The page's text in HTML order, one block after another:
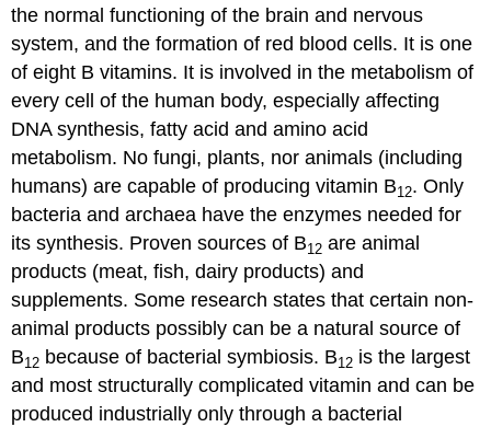
the normal functioning of the brain and nervous
system, and the formation of red blood cells. It is one
of eight B vitamins. It is involved in the metabolism of
every cell of the human body, especially affecting
DNA synthesis, fatty acid and amino acid
metabolism. No fungi, plants, nor animals (including
humans) are capable of producing vitamin B12. Only
bacteria and archaea have the enzymes needed for
its synthesis. Proven sources of B12 are animal
products (meat, fish, dairy products) and
supplements. Some research states that certain non-
animal products possibly can be a natural source of
B12 because of bacterial symbiosis. B12 is the largest
and most structurally complicated vitamin and can be
produced industrially only through a bacterial